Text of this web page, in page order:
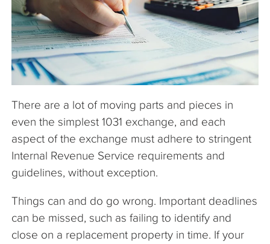
There are a lot of moving parts and pieces in
even the simplest 1031 exchange, and each
aspect of the exchange must adhere to stringent
Internal Revenue Service requirements and
guidelines, without exception.
Things can and do go wrong. Important deadlines
can be missed, such as failing to identify and
close on a replacement property in time. If your